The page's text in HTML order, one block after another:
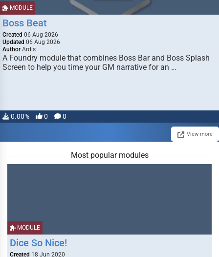
MODULE
Boss Beat
Created 06 Aug 2026
Updated 06 Aug 2026
Author Ardis
A Foundry module that combines Boss Bar and Boss Splash
Screen to help you time your GM narrative for an …
0.00% 0 0
View more
Most popular modules
MODULE
Dice So Nice!
Created 18 Jun 2020